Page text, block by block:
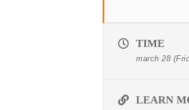
TIME
march 28
LEARN